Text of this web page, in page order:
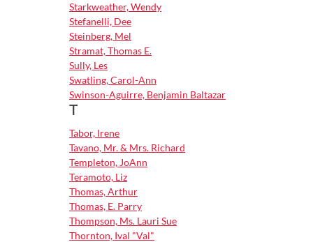
Starkweather, Wendy
Stefanelli, Dee
Steinberg, Mel
Stramat, Thomas E.
Sully, Les
Swatling, Carol-Ann
Swinson-Aguirre, Benjamin Baltazar
T
Tabor, Irene
Tavano, Mr. & Mrs. Richard
Templeton, JoAnn
Teramoto, Liz
Thomas, Arthur
Thomas, E. Parry
Thompson, Ms. Lauri Sue
Thornton, Ival "Val"